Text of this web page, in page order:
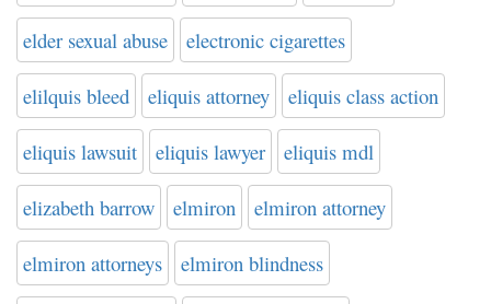
elder sexual abuse electronic cigarettes
elilquis bleed eliquis attorney eliquis class action
eliquis lawsuit eliquis lawyer eliquis mdl
elizabeth barrow elmiron elmiron attorney
elmiron attorneys elmiron blindness